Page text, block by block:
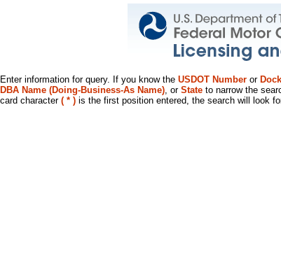
Enter information for query. If you know the USDOT Number or
DBA Name (Doing-Business-As Name), or State to narrow the
card character ( * ) is the first position entered, the search will look